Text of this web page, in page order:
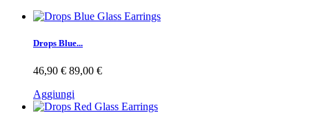
Drops Blue...
46,90 € 89,00 €
Aggiungi